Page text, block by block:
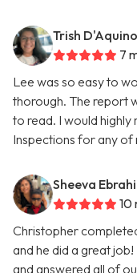
Trish D'Aquino
7
Lee was so easy to
thorough. The report
to read. I would
Inspections for any of
Sheeva
10
Christopher
and he did a great
and answered all of